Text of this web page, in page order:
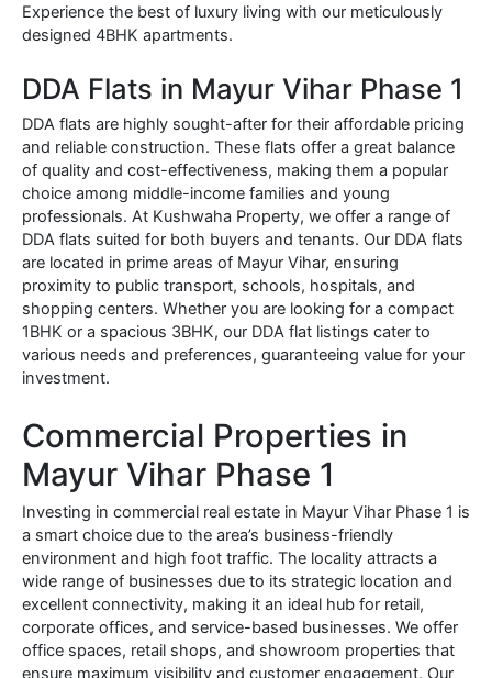
Experience the best of luxury living with our meticulously
designed 4BHK apartments.
DDA Flats in Mayur Vihar Phase 1
DDA flats are highly sought-after for their affordable pricing
and reliable construction. These flats offer a great balance
of quality and cost-effectiveness, making them a popular
choice among middle-income families and young
professionals. At Kushwaha Property, we offer a range of
DDA flats suited for both buyers and tenants. Our DDA flats
are located in prime areas of Mayur Vihar, ensuring
proximity to public transport, schools, hospitals, and
shopping centers. Whether you are looking for a compact
1BHK or a spacious 3BHK, our DDA flat listings cater to
various needs and preferences, guaranteeing value for your
investment.
Commercial Properties in
Mayur Vihar Phase 1
Investing in commercial real estate in Mayur Vihar Phase 1 is
a smart choice due to the area’s business-friendly
environment and high foot traffic. The locality attracts a
wide range of businesses due to its strategic location and
excellent connectivity, making it an ideal hub for retail,
corporate offices, and service-based businesses. We offer
office spaces, retail shops, and showroom properties that
ensure maximum visibility and customer engagement. Our